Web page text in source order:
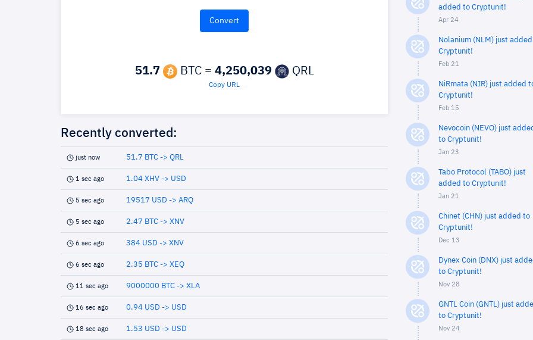
51.7 BTC = 4,250,039 QRL
Copy URL
Recently converted:
just now 51.7 BTC -> QRL
1 sec ago 1.04 XHV -> USD
5 sec ago 19517 USD -> ARQ
5 sec ago 2.47 BTC -> XNV
6 sec ago 384 USD -> XNV
6 sec ago 2.35 BTC -> XEQ
11 sec ago 9000000 BTC -> XLA
16 sec ago 0.94 USD -> USD
18 sec ago 1.53 USD -> USD
added to Cryptunit!
Apr 24
Nolanium (NLM) just
Cryptunit!
Feb 21
NiRmata (NIR) just added
Cryptunit!
Feb 15
Nevocoin (NEVO) just
to Cryptunit!
Jan 23
Tabo Protocol (TABO) just
added to Cryptunit!
Jan 21
Chinet (CHN) just added to
Cryptunit!
Dec 13
Dynex Coin (DNX) just
to Cryptunit!
Nov 28
GNTL Coin (GNTL) just
to Cryptunit!
Nov 24